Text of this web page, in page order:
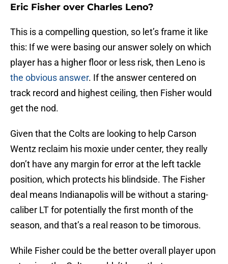
Eric Fisher over Charles Leno?
This is a compelling question, so let’s frame it like
this: If we were basing our answer solely on which
player has a higher floor or less risk, then Leno is
the obvious answer. If the answer centered on
track record and highest ceiling, then Fisher would
get the nod.
Given that the Colts are looking to help Carson
Wentz reclaim his moxie under center, they really
don’t have any margin for error at the left tackle
position, which protects his blindside. The Fisher
deal means Indianapolis will be without a staring-
caliber LT for potentially the first month of the
season, and that’s a real reason to be timorous.
While Fisher could be the better overall player upon